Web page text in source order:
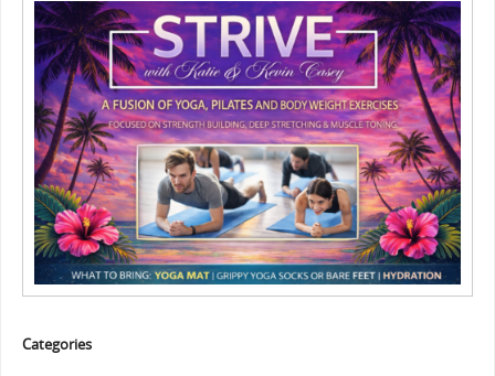
Categories